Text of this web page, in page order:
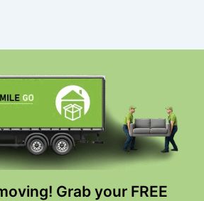
Grab your FREE